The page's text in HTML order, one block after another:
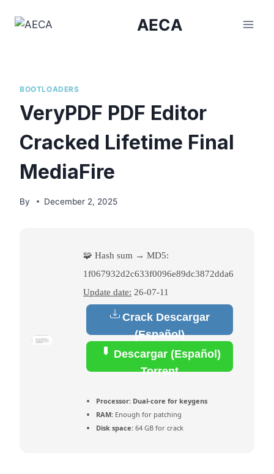
AECA
BOOTLOADERS
VeryPDF PDF Editor
Cracked Lifetime Final
MediaFire
By December 2, 2025
🧩 Hash sum → MD5:
1f067932d2c633f0096e89dc3872dda6
Update date: 26-07-11
Crack Descargar
(Español)
Descargar (Español)
Torrent
Processor: Dual-core for keygens
RAM: Enough for patching
Disk space: 64 GB for crack